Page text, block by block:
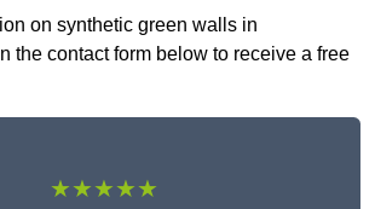
on synthetic green walls in
the contact form below to receive a free
★★★★★